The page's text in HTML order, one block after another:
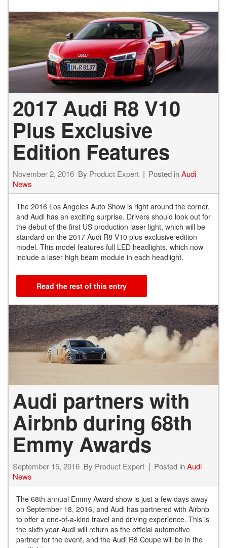
2017 Audi R8 V10
Plus Exclusive
Edition Features
November 2, 2016 By Product Expert Posted inAudi
News
The 2016 Los Angeles Auto Show is right around the corner,
and Audi has an exciting surprise. Drivers should look out for
the debut of the first US production laser light, which will be
standard on the 2017 Audi R8 V10 plus exclusive edition
model. This model features full LED headlights, which now
include a laser high beam module in each headlight.
Read the rest of this entry
Audi partners with
Airbnb during 68th
Emmy Awards
September 15, 2016 By Product Expert Posted inAudi
News
The 68th annual Emmy Award show is just a few days away
on September 18, 2016, and Audi has partnered with Airbnb
to offer a one-of-a-kind travel and driving experience. This is
the sixth year Audi will return as the official automotive
partner for the event, and the Audi R8 Coupe will be in the